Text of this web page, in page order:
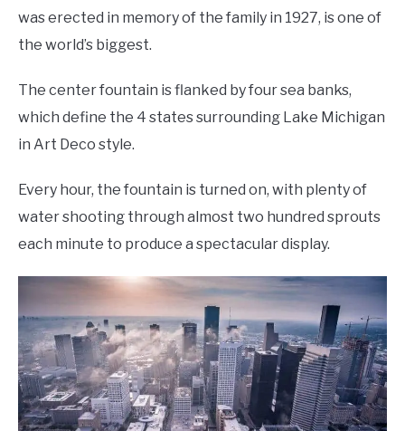
was erected in memory of the family in 1927, is one of
the world’s biggest.
The center fountain is flanked by four sea banks,
which define the 4 states surrounding Lake Michigan
in Art Deco style.
Every hour, the fountain is turned on, with plenty of
water shooting through almost two hundred sprouts
each minute to produce a spectacular display.